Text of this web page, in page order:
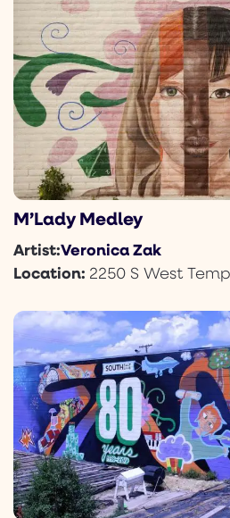
M’Lady Medley
Artist:Veronica Zak
Location: 2250 S West